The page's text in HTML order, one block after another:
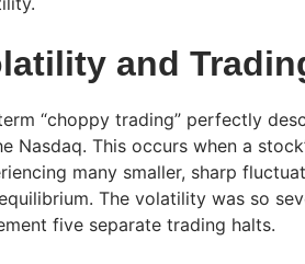
and
“choppy trading” perfectly
Nasdaq. This occurs when a
many smaller, sharp
The volatility was so
five separate trading halts.